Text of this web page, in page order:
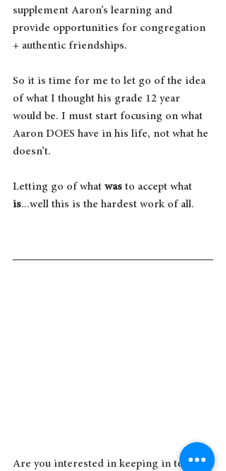
supplement Aaron’s learning and
provide opportunities for congregation
+ authentic friendships.
So it is time for me to let go of the idea
of what I thought his grade 12 year
would be. I must start focusing on what
Aaron DOES have in his life, not what he
doesn’t.
Letting go of what was to accept what
is...well this is the hardest work of all.
Are you interested in keeping in touch